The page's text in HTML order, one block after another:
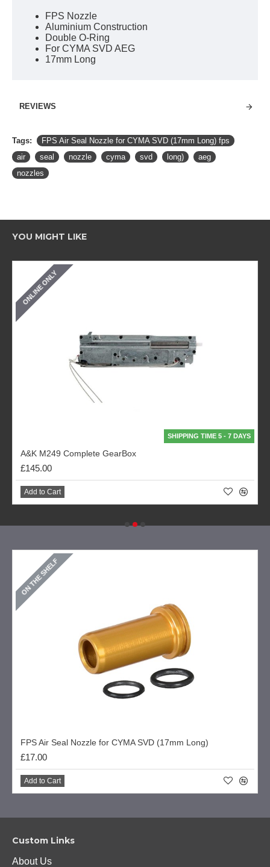
FPS Nozzle
Aluminium Construction
Double O-Ring
For CYMA SVD AEG
17mm Long
REVIEWS
Tags:
FPS Air Seal Nozzle for CYMA SVD (17mm Long) fps
air
seal nozzle cyma svd long)
aeg
nozzles
YOU MIGHT LIKE
ONLINE ONLY
SHIPPING TIME 5 - 7 DAYS
A&K M249 Complete GearBox
£145.00
Add to Cart
ON THE SHELF
FPS Air Seal Nozzle for CYMA SVD (17mm Long)
£17.00
Add to Cart
Custom Links
About Us